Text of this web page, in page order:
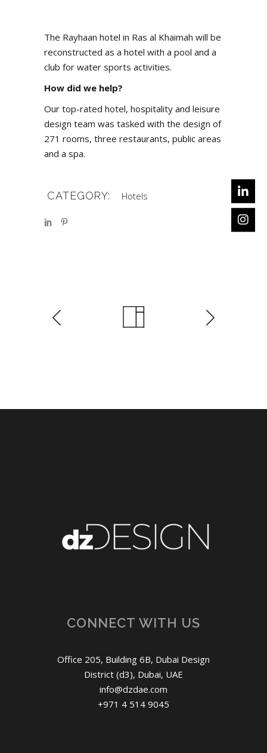
The Rayhaan hotel in Ras al Khaimah will be
reconstructed as a hotel with a pool and a
club for water sports activities.
How did we help?
Our top-rated hotel, hospitality and leisure
design team was tasked with the design of
271 rooms, three restaurants, public areas
and a spa.
CATEGORY: Hotels
CONNECT WITH US
Office 205, Building 6B, Dubai Design
District (d3), Dubai, UAE
info@dzdae.com
+971 4 514 9045